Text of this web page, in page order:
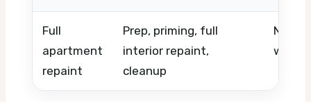
Full
apartment
repaint
Prep, priming, full
interior repaint,
cleanup
work,